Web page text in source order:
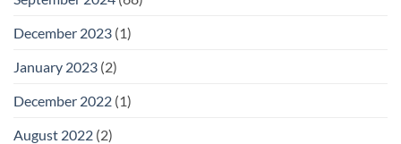
December 2023 (1)
January 2023 (2)
December 2022 (1)
August 2022 (2)